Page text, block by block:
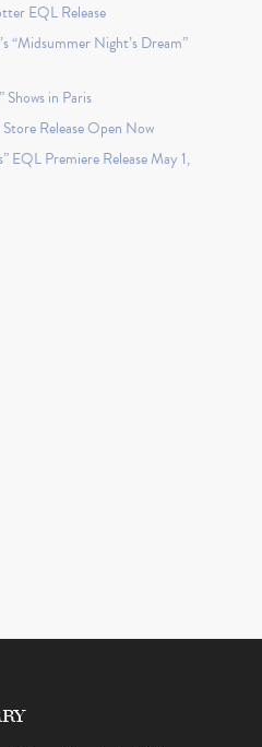
EQL Release
“Midsummer Night’s Dream”
in Paris
Release Open Now
EQL Premiere Release May 1,